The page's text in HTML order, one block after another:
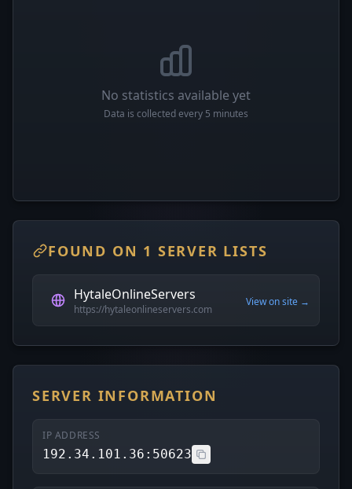
No statistics available yet
Data is collected every 5 minutes
FOUND ON 1 SERVER LISTS
HytaleOnlineServers
https://hytaleonlineservers.com
View on site →
SERVER INFORMATION
IP ADDRESS
192.34.101.36:50623